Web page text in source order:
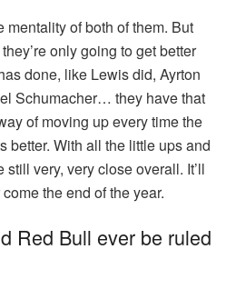
mentality of both of them. But
only going to get better
done, like Lewis did, Ayrton
Schumacher… they have that
of moving up every time the
better. With all the little ups and
still very, very close overall. It’ll
the end of the year.
Red Bull ever be ruled